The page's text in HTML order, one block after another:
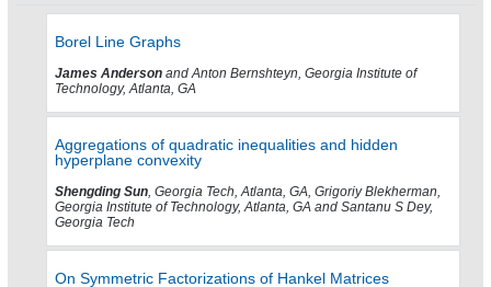
Borel Line Graphs
James Anderson and Anton Bernshteyn, Georgia Institute of
Technology, Atlanta, GA
Aggregations of quadratic inequalities and hidden
hyperplane convexity
Shengding Sun, Georgia Tech, Atlanta, GA, Grigoriy Blekherman,
Georgia Institute of Technology, Atlanta, GA and Santanu S Dey,
Georgia Tech
On Symmetric Factorizations of Hankel Matrices